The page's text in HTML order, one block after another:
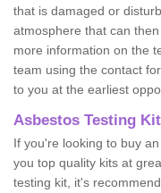
that is damaged or
atmosphere that can
more information on the
team using the contact
to you at the earliest
Asbestos Testing
If you're looking to buy
you top quality kits at
testing kit, it's